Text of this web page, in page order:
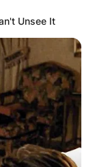
Unsee It